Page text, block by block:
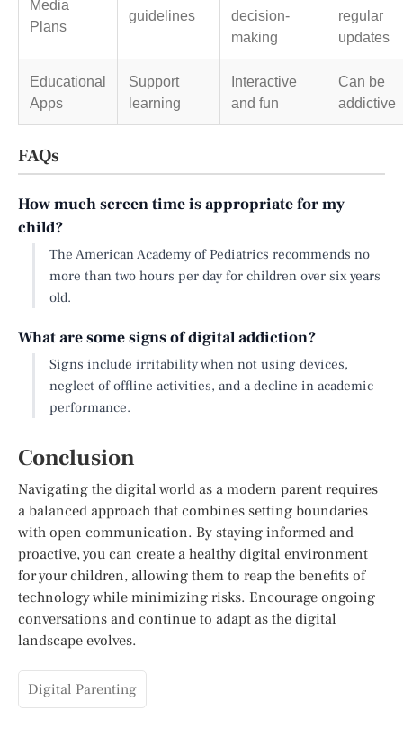
Media
Plans
guidelines
decision-
making
regular
updates
Educational
Apps
Support
learning
Interactive
and fun
Can be
addictive
FAQs
How much screen time is appropriate for my
child?
The American Academy of Pediatrics recommends no
more than two hours per day for children over six years
old.
What are some signs of digital addiction?
Signs include irritability when not using devices,
neglect of offline activities, and a decline in academic
performance.
Conclusion
Navigating the digital world as a modern parent requires
a balanced approach that combines setting boundaries
with open communication. By staying informed and
proactive, you can create a healthy digital environment
for your children, allowing them to reap the benefits of
technology while minimizing risks. Encourage ongoing
conversations and continue to adapt as the digital
landscape evolves.
Digital Parenting